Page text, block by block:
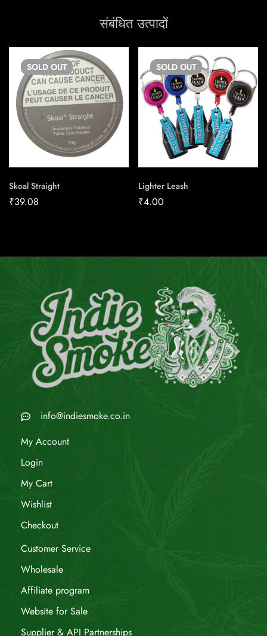
संबंधित उत्पादों
SOLD OUT
Skoal Straight
₹39.08
SOLD OUT
Lighter Leash
₹4.00
info@indiesmoke.co.in
My Account
Login
My Cart
Wishlist
Checkout
Customer Service
Wholesale
Affiliate program
Website for Sale
Supplier & API Partnerships